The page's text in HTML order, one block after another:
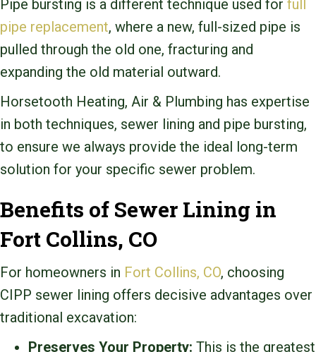
Pipe bursting is a different technique used for full
pipe replacement, where a new, full-sized pipe is
pulled through the old one, fracturing and
expanding the old material outward.
Horsetooth Heating, Air & Plumbing has expertise
in both techniques, sewer lining and pipe bursting,
to ensure we always provide the ideal long-term
solution for your specific sewer problem.
Benefits of Sewer Lining in
Fort Collins, CO
For homeowners in Fort Collins, CO, choosing
CIPP sewer lining offers decisive advantages over
traditional excavation:
Preserves Your Property: This is the greatest